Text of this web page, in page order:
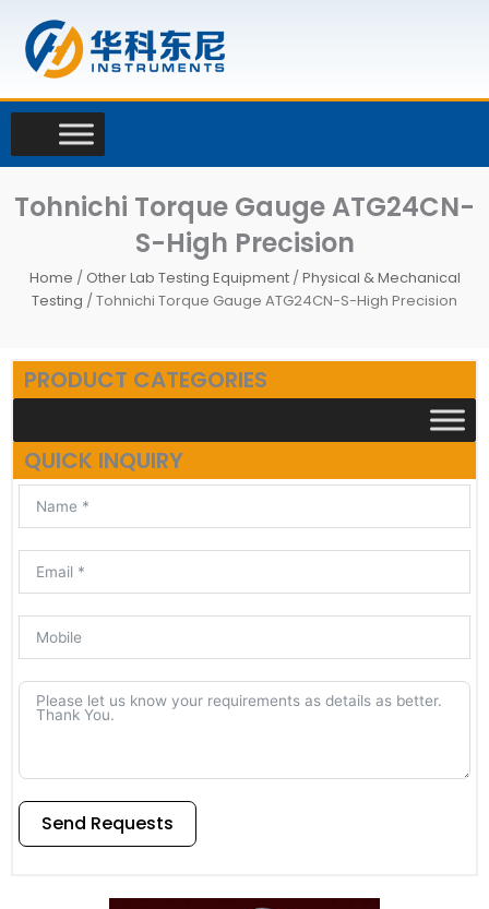
content
Tohnichi Torque Gauge ATG24CN-
S-High Precision
Home / Other Lab Testing Equipment/Physical & Mechanical
Testing / Tohnichi Torque Gauge ATG24CN-S-High Precision
PRODUCT CATEGORIES
QUICK INQUIRY
Send Requests